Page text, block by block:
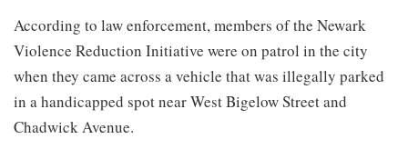
According to law enforcement, members of the Newark
Violence Reduction Initiative were on patrol in the city
when they came across a vehicle that was illegally parked
in a handicapped spot near West Bigelow Street and
Chadwick Avenue.